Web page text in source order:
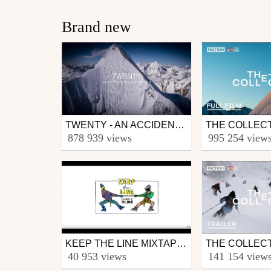
Brand new
Other
from skipass.com
March 30, 2020
TWENTY - AN ACCIDENTAL HISTORY OF FREERIDING BY GUIDO PERRINI
878 939 views
Ski
from skipass.com
March 30, 2020
995 254
Ski
from dopoupas
November 21, 2019
KEEP THE LINE MIXTAPE - THE WARMUP
40 953 views
Ski
from skipass.com
September 17,
141 154